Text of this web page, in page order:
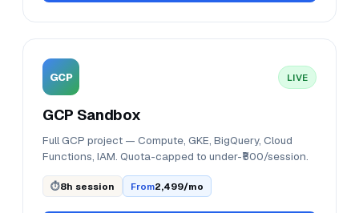
GCP LIVE
GCP Sandbox
Full GCP project — Compute, GKE, BigQuery, Cloud
Functions, IAM. Quota-capped to under-₹500/session.
⏱8h session From₹2,499/mo